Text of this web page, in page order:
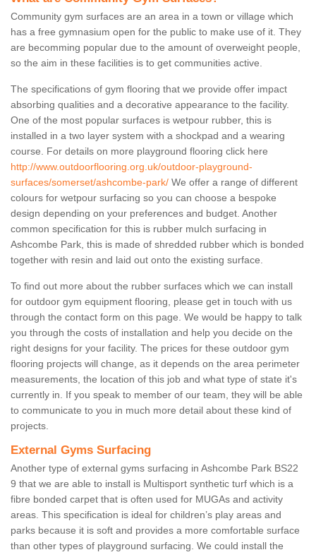
Community gym surfaces are an area in a town or village which
has a free gymnasium open for the public to make use of it. They
are becomming popular due to the amount of overweight people,
so the aim in these facilities is to get communities active.
The specifications of gym flooring that we provide offer impact
absorbing qualities and a decorative appearance to the facility.
One of the most popular surfaces is wetpour rubber, this is
installed in a two layer system with a shockpad and a wearing
course. For details on more playground flooring click here
http://www.outdoorflooring.org.uk/outdoor-playground-
surfaces/somerset/ashcombe-park/ We offer a range of different
colours for wetpour surfacing so you can choose a bespoke
design depending on your preferences and budget. Another
common specification for this is rubber mulch surfacing in
Ashcombe Park, this is made of shredded rubber which is bonded
together with resin and laid out onto the existing surface.
To find out more about the rubber surfaces which we can install
for outdoor gym equipment flooring, please get in touch with us
through the contact form on this page. We would be happy to talk
you through the costs of installation and help you decide on the
right designs for your facility. The prices for these outdoor gym
flooring projects will change, as it depends on the area perimeter
measurements, the location of this job and what type of state it's
currently in. If you speak to member of our team, they will be able
to communicate to you in much more detail about these kind of
projects.
External Gyms Surfacing
Another type of external gyms surfacing in Ashcombe Park BS22
9 that we are able to install is Multisport synthetic turf which is a
fibre bonded carpet that is often used for MUGAs and activity
areas. This specification is ideal for children’s play areas and
parks because it is soft and provides a more comfortable surface
than other types of playground surfacing. We could install the